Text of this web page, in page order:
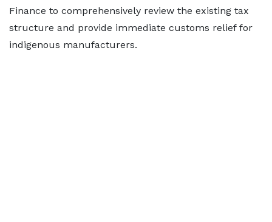
Finance to comprehensively review the existing tax
structure and provide immediate customs relief for
indigenous manufacturers.